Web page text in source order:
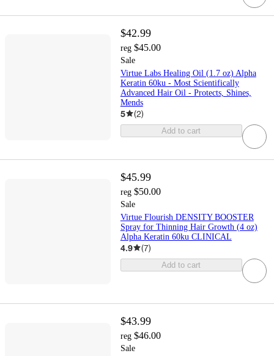
$42.99
reg $45.00
Sale
Virtue Labs Healing Oil (1.7 oz) Alpha
Keratin 60ku - Most Scientifically
Advanced Hair Oil - Protects, Shines,
Mends
5 (2)
Add to cart
$45.99
reg $50.00
Sale
Virtue Flourish DENSITY BOOSTER
Spray for Thinning Hair Growth (4 oz)
Alpha Keratin 60ku CLINICAL
4.9 (7)
Add to cart
$43.99
reg $46.00
Sale